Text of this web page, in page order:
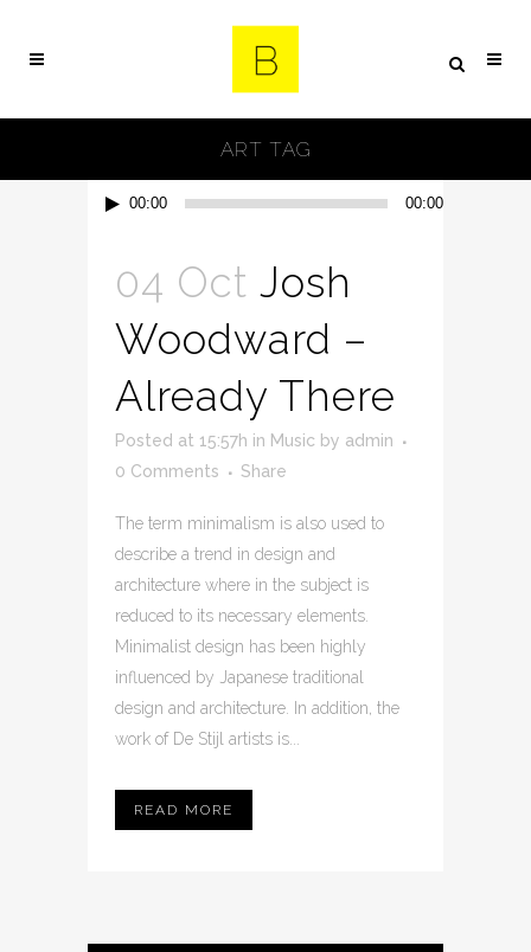
ART TAG
Audio 00:00 00:00
04 Oct Josh
Woodward –
Already There
Posted at 15:57h in Music by admin
0 Comments
Share
The term minimalism is also used to
describe a trend in design and
architecture where in the subject is
reduced to its necessary elements.
Minimalist design has been highly
influenced by Japanese traditional
design and architecture. In addition, the
work of De Stijl artists is...
READ MORE